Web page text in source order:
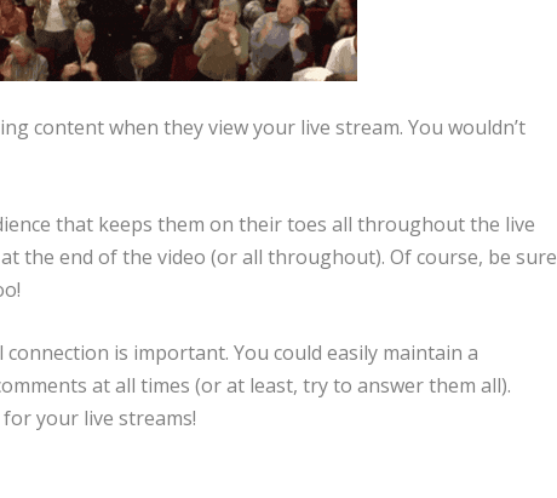
content when they view your live stream. You wouldn’t
that keeps them on their toes all throughout the live
the end of the video (or all throughout). Of course, be sure
is important. You could easily maintain a
at all times (or at least, try to answer them all).
your live streams!